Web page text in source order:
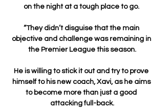
on the night at a tough place to go.
“They didn’t disguise that the main
objective and challenge was remaining in
the Premier League this season.
He is willing to stick it out and try to prove
himself to his new coach, Xavi, as he aims
to become more than just a good
attacking full-back.